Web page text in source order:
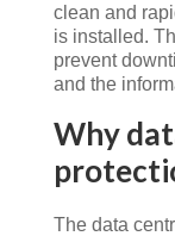
clean and
is installed.
prevent
and the
Why
The data